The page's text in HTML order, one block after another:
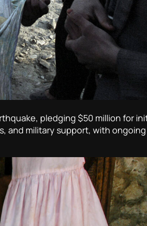
pledging $50 million for
and military support, with